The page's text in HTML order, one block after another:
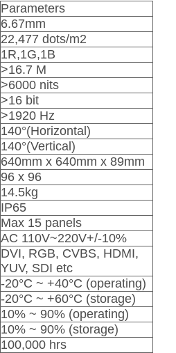
Parameters
6.67mm
22,477 dots/m2
1R,1G,1B
>16.7 M
>6000 nits
>16 bit
>1920 Hz
140°(Horizontal)
140°(Vertical)
640mm x 640mm x 89mm
96 x 96
14.5kg
IP65
Max 15 panels
AC 110V~220V+/-10%
DVI, RGB, CVBS, HDMI,
YUV, SDI etc
-20°C ~ +40°C (operating)
-20°C ~ +60°C (storage)
10% ~ 90% (operating)
10% ~ 90% (storage)
100,000 hrs